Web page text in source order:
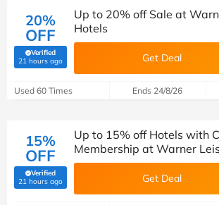
20%
OFF
Verified
21 hours ago(verified by Savoo deals team)
Up to 20% off Sale at
Hotels
Get Deal
Used 60 Times Ends 24/8/26
15%
OFF
Verified
21 hours ago(verified by Savoo deals team)
Up to 15% off Hotels with
Membership at Warner
Get Deal